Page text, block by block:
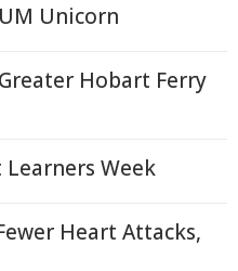
Unicorn
Hobart Ferry
Week
Heart Attacks,